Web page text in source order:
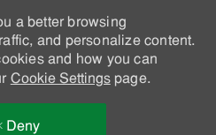
a better browsing
and personalize content.
and how you can
Cookie Settingspage.
Deny